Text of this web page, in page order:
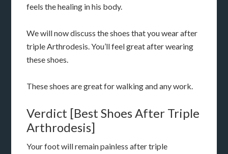
feels the healing in his body.
We will now discuss the shoes that you wear after
triple Arthrodesis. You’ll feel great after wearing
these shoes.
These shoes are great for walking and any work.
Verdict [Best Shoes After Triple
Arthrodesis]
Your foot will remain painless after triple